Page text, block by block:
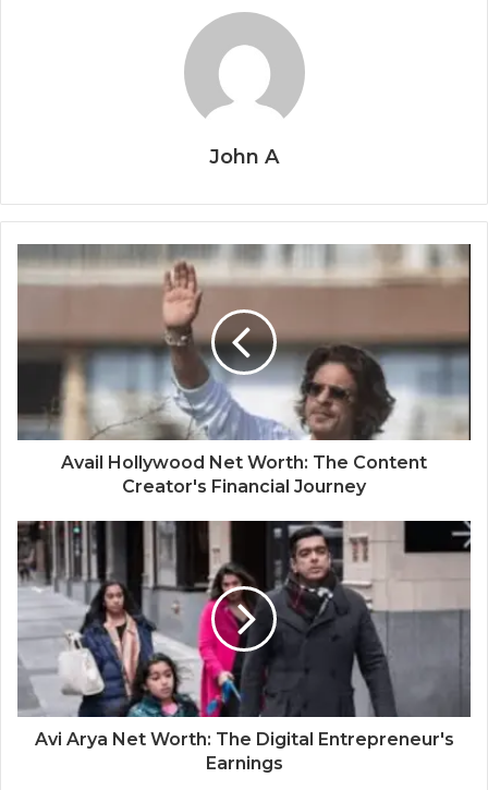
John A
Avail Hollywood Net Worth: The Content
Creator's Financial Journey
Avi Arya Net Worth: The Digital Entrepreneur's
Earnings